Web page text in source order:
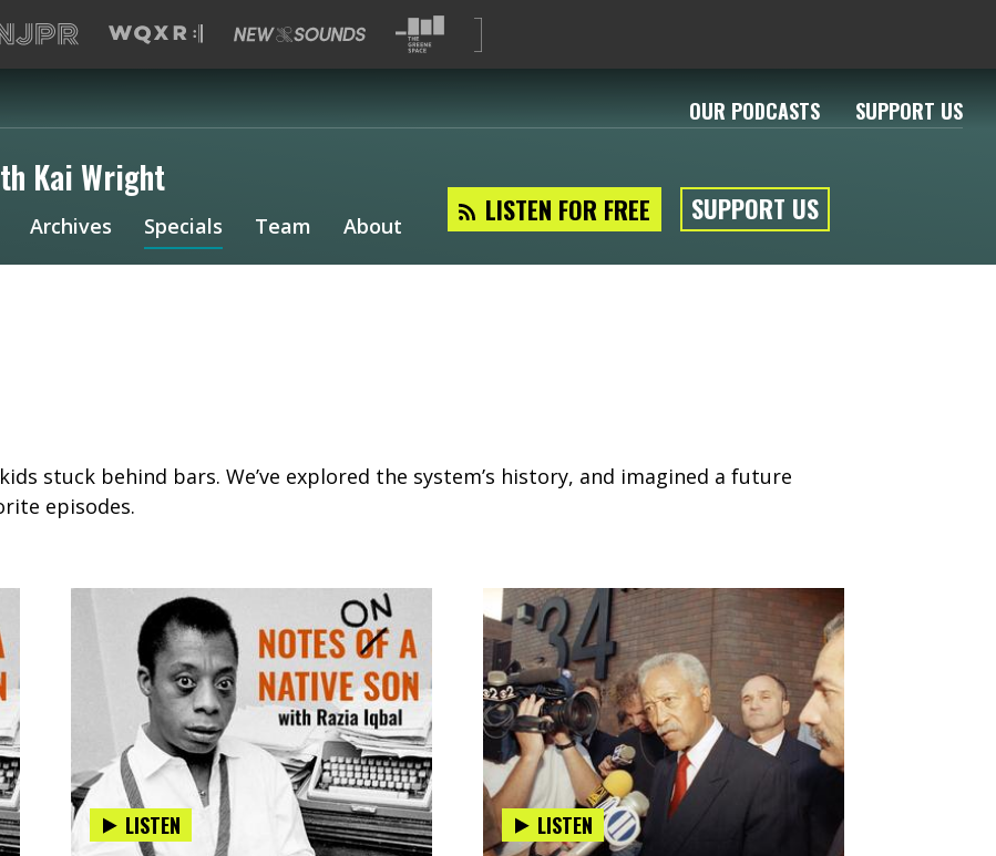
OUR PODCASTS SUPPORT US
Kai Wright
LISTEN FOR FREE SUPPORT US
Archives Specials Team About
stuck behind bars. We’ve explored the system’s history, and imagined a future
episodes.
LISTEN LISTEN